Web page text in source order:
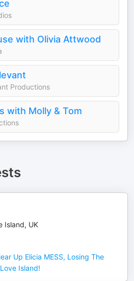
with Olivia Attwood
Productions
with Molly & Tom
Island, UK
Up Elicia MESS, Losing The
Island!